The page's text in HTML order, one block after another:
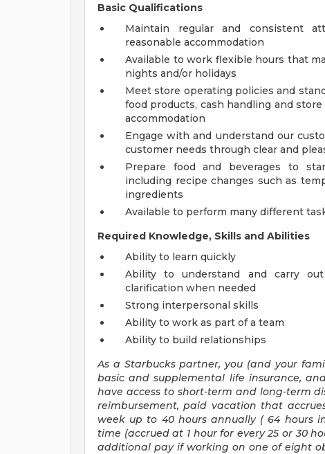
Basic Qualifications
Maintain regular and consistent
reasonable accommodation
Available to work flexible hours that
nights and/or holidays
Meet store operating policies and
food products, cash handling and
accommodation
Engage with and understand our
customer needs through clear and
Prepare food and beverages to
including recipe changes such as
ingredients
Available to perform many different
Required Knowledge, Skills and Abilities
Ability to learn quickly
Ability to understand and carry
clarification when needed
Strong interpersonal skills
Ability to work as part of a team
Ability to build relationships
As a Starbucks partner, you (and your
basic and supplemental life insurance,
have access to short-term and long-term
reimbursement, paid vacation that
week up to 40 hours annually ( 64 hours
time (accrued at 1 hour for every 25 or 30
additional pay if working on one of eight